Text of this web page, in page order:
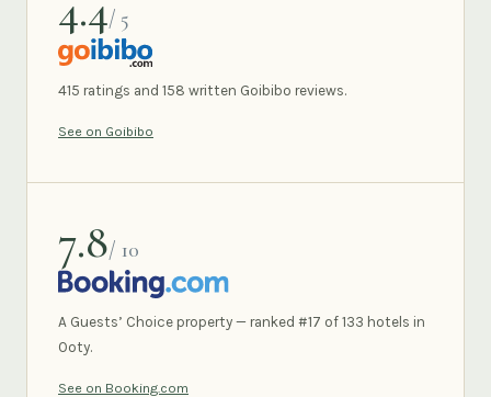
/ 5
GOIBIBO
415 ratings and 158 written Goibibo reviews.
See on Goibibo
7.8/ 10
BOOKING.COM
A Guests’ Choice property — ranked #17 of 133 hotels in
Ooty.
See on Booking.com